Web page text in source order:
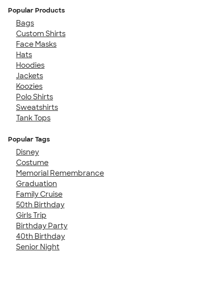
Popular Products
Bags
Custom Shirts
Face Masks
Hats
Hoodies
Jackets
Koozies
Polo Shirts
Sweatshirts
Tank Tops
Popular Tags
Disney
Costume
Memorial Remembrance
Graduation
Family Cruise
50th Birthday
Girls Trip
Birthday Party
40th Birthday
Senior Night